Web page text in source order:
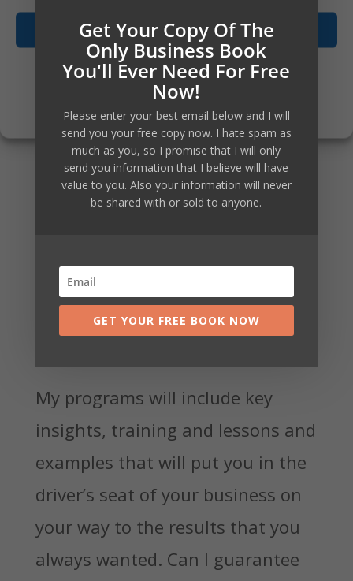
Accept
Opt-out preferences
Privacy Policy
action. So living by the same
measure, I am posting about
them now, even with several
parts not yet fully built or created
yet.
Success like speed on your part
connect with me now via the
contact us page and I will hook
My programs will include key
insights, training and lessons and
examples that will put you in the
driver’s seat of your business on
your way to the results that you
always wanted. Can I guarantee
Get Your Copy Of The
Only Business Book
You'll Ever Need For Free
Now!
Please enter your best email below and I will
send you your free copy now. I hate spam as
much as you, so I promise that I will only
send you information that I believe will have
value to you. Also your information will never
be shared with or sold to anyone.
GET YOUR FREE BOOK NOW